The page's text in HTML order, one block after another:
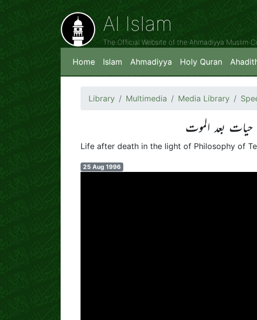
Al Islam
The Official Website of the Ahmadiyya Muslim
Home Islam Ahmadiyya Holy Quran
Library Multimedia Media Library
بعد الموت
Life after death in the light of Philosophy of
25 Aug 1996